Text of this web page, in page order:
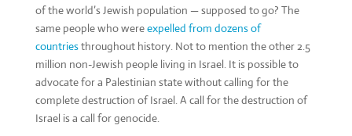
of the world’s Jewish population — supposed to go? The
same people who wereexpelled from dozens of
countriesthroughout history. Not to mention the other 2.5
million non-Jewish people living in Israel. It is possible to
advocate for a Palestinian state without calling for the
complete destruction of Israel. A call for the destruction of
Israel is a call for genocide.